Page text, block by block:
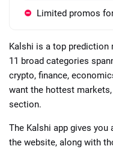
Limited promos
Kalshi is a top prediction
11 broad categories
crypto, finance,
want the hottest markets,
section.
The Kalshi app gives
the website, along with